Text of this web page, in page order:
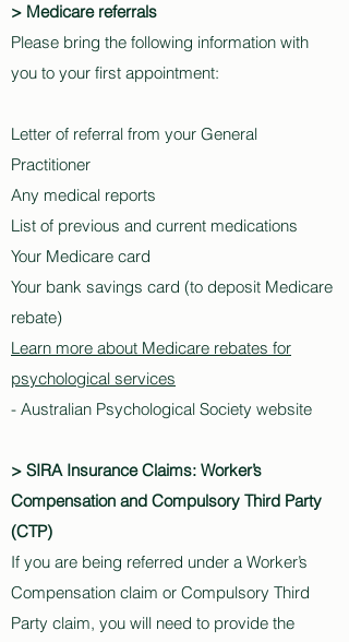
> Medicare referrals
Please bring the following information with
you to your first appointment:
Letter of referral from your General
Practitioner
Any medical reports
List of previous and current medications
Your Medicare card
Your bank savings card (to deposit Medicare
rebate)
Learn more about Medicare rebates for
psychological services
- Australian Psychological Society website
> SIRA Insurance Claims: Worker’s
Compensation and Compulsory Third Party
(CTP)
If you are being referred under a Worker’s
Compensation claim or Compulsory Third
Party claim, you will need to provide the